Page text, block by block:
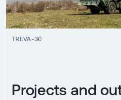
TREVA-30
Projects and